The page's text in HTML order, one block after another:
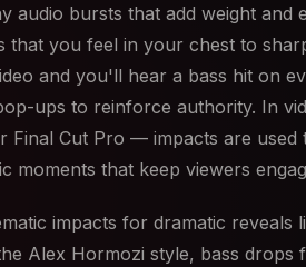
audio bursts that add weight and
that you feel in your chest to
and you'll hear a bass hit on
ups to reinforce authority. In
Final Cut Pro — impacts are
moments that keep viewers
impacts for dramatic reveals
Alex Hormozi style, bass drops